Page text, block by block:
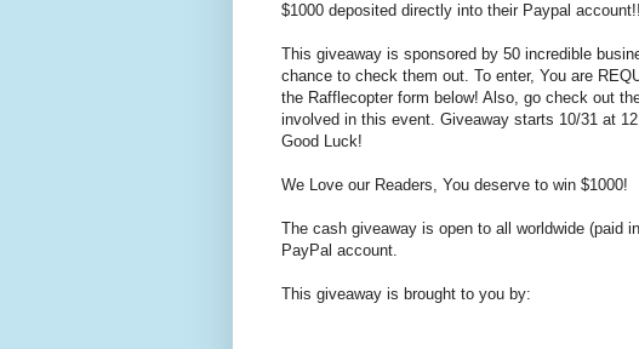
$1000 deposited directly into their Paypal
This giveaway is sponsored by 50 incredible
chance to check them out. To enter, You are
the Rafflecopter form below! Also, go check out
involved in this event. Giveaway starts 10/31 at
Good Luck!
We Love our Readers, You deserve to win $1000!
The cash giveaway is open to all worldwide (paid
PayPal account.
This giveaway is brought to you by: